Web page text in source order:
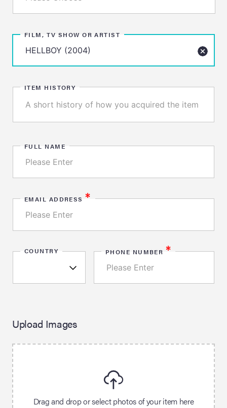
FILM, TV SHOW OR ARTIST
ITEM HISTORY
FULL NAME
EMAIL ADDRESS*
COUNTRY PHONE NUMBER *
Upload Images
Drag and drop or select photos of your item here